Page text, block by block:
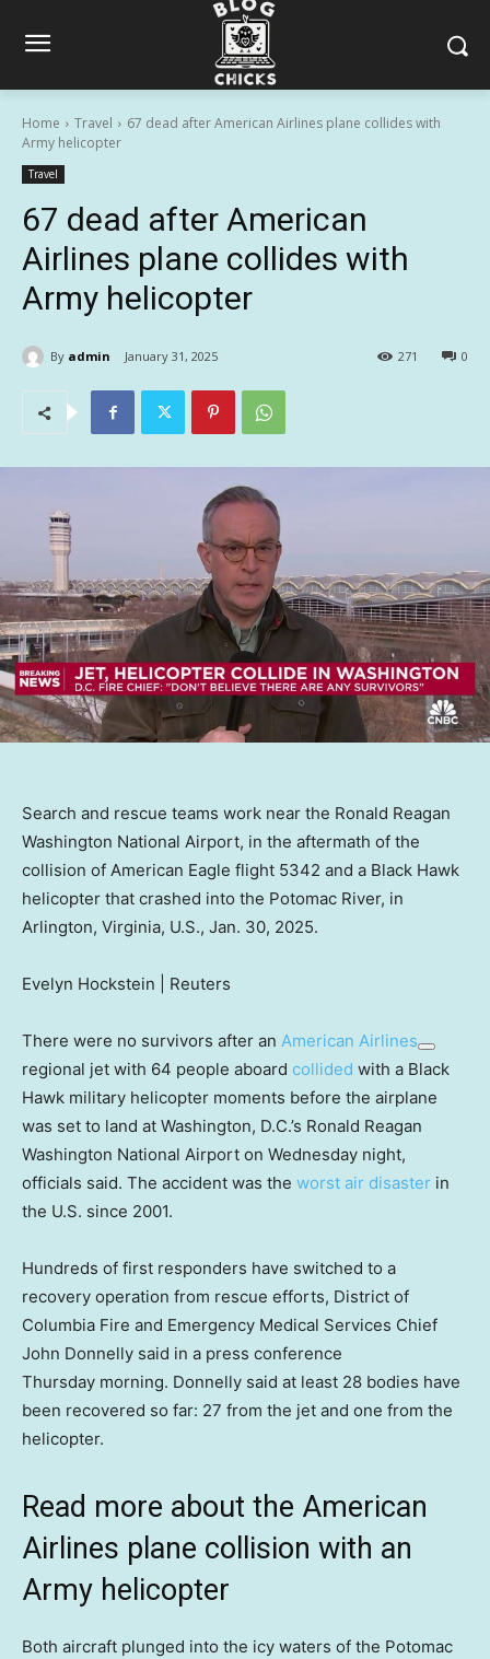
Home Travel
67 dead after American Airlines plane collides with
Army helicopter
Travel
67 dead after American
Airlines plane collides with
Army helicopter
By admin January 31, 2025 0
271
Search and rescue teams work near the Ronald Reagan
Washington National Airport, in the aftermath of the
collision of American Eagle flight 5342 and a Black Hawk
helicopter that crashed into the Potomac River, in
Arlington, Virginia, U.S., Jan. 30, 2025.
Evelyn Hockstein | Reuters
There were no survivors after an American Airlines
regional jet with 64 people aboard collided with a Black
Hawk military helicopter moments before the airplane
was set to land at Washington, D.C.’s Ronald Reagan
Washington National Airport on Wednesday night,
officials said. The accident was the worst air disaster in
the U.S. since 2001.
Hundreds of first responders have switched to a
recovery operation from rescue efforts, District of
Columbia Fire and Emergency Medical Services Chief
John Donnelly said in a press conference
Thursday morning. Donnelly said at least 28 bodies have
been recovered so far: 27 from the jet and one from the
helicopter.
Read more about the American
Airlines plane collision with an
Army helicopter
Both aircraft plunged into the icy waters of the Potomac